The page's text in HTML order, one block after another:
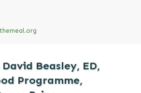
Beasley, ED,
Programme,